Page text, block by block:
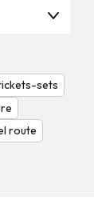
sets
route